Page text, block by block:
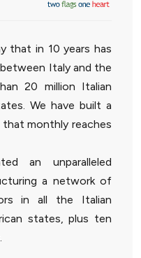
that in 10 years has
Italy and the
20 million Italian
We have built a
monthly reaches
an unparalleled
a network of
in all the Italian
states, plus ten